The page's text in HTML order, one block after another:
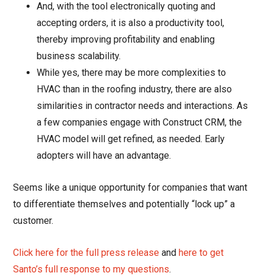
And, with the tool electronically quoting and
accepting orders, it is also a productivity tool,
thereby improving profitability and enabling
business scalability.
While yes, there may be more complexities to
HVAC than in the roofing industry, there are also
similarities in contractor needs and interactions. As
a few companies engage with Construct CRM, the
HVAC model will get refined, as needed. Early
adopters will have an advantage.
Seems like a unique opportunity for companies that want
to differentiate themselves and potentially “lock up” a
customer.
Click here for the full press release andhere to get
Santo’s full response to my questions.